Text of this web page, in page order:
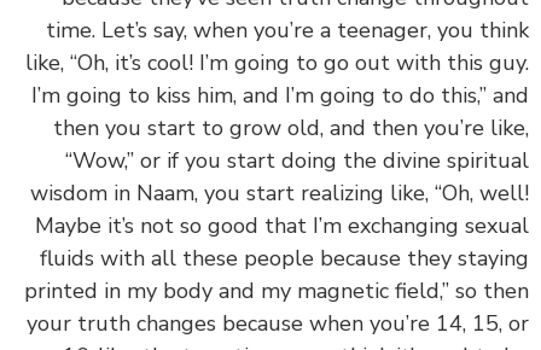
time. Let’s say, when you’re a teenager, you
like, “Oh, it’s cool! I’m going to go out with this
I’m going to kiss him, and I’m going to do this,”
then you start to grow old, and then you’re
“Wow,” or if you start doing the divine
wisdom in Naam, you start realizing like, “Oh,
Maybe it’s not so good that I’m exchanging
fluids with all these people because they
printed in my body and my magnetic field,” so
your truth changes because when you’re 14,